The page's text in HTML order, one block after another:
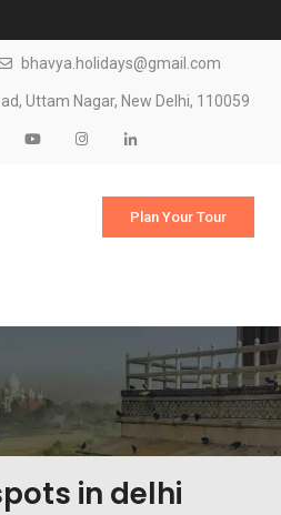
bhavya.holidays@gmail.com
Uttam Nagar, New Delhi, 110059
Plan Your Tour
in delhi